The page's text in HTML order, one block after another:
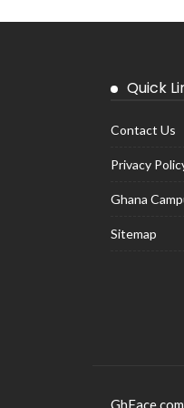
Quick
Contact Us
Privacy
Ghana
Sitemap